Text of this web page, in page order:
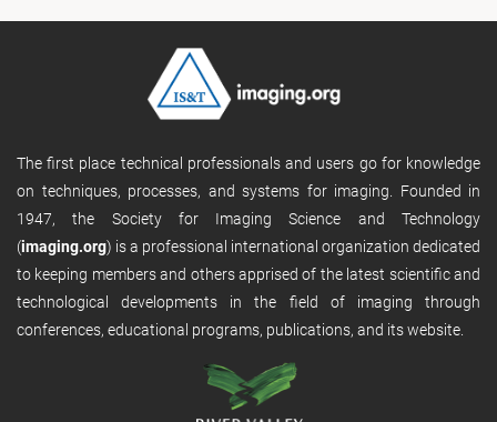
The first place technical professionals and users go for knowledge
on techniques, processes, and systems for imaging. Founded in
1947, the Society for Imaging Science and Technology
(imaging.org) is a professional international organization dedicated
to keeping members and others apprised of the latest scientific and
technological developments in the field of imaging through
conferences, educational programs, publications, and its website.